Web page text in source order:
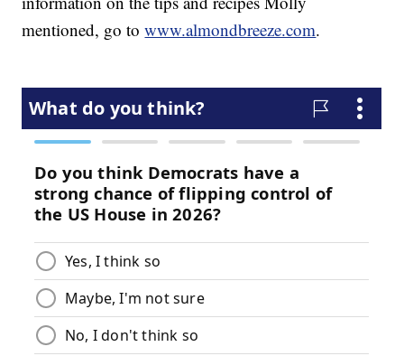
mentioned, go towww.almondbreeze.com.